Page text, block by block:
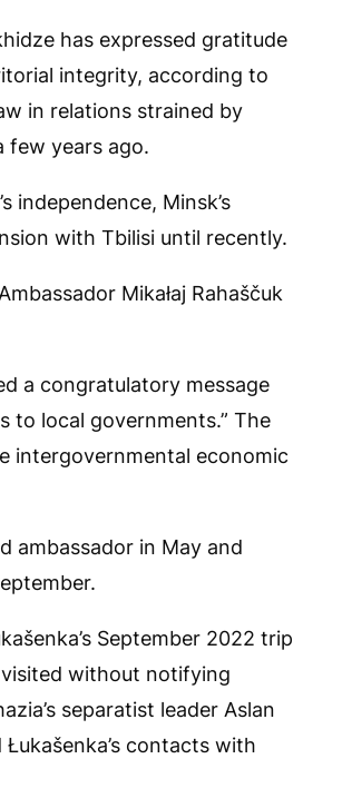
has expressed gratitude
integrity, according to
in relations strained by
few years ago.
independence, Minsk’s
with Tbilisi until recently.
Mikałaj Rahaščuk
a congratulatory message
to local governments.” The
intergovernmental economic
ambassador in May and
September 2022 trip
without notifying
separatist leader Aslan
contacts with